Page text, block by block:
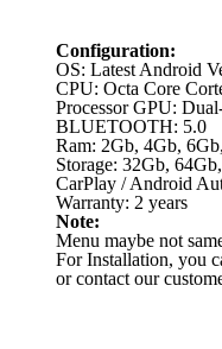
Configuration:
OS: Latest Android
CPU: Octa Core
Processor GPU:
BLUETOOTH: 5.0
Ram: 2Gb, 4Gb,
Storage: 32Gb,
CarPlay / Android
Warranty: 2 years
Note:
Menu maybe not
For Installation, you
or contact our